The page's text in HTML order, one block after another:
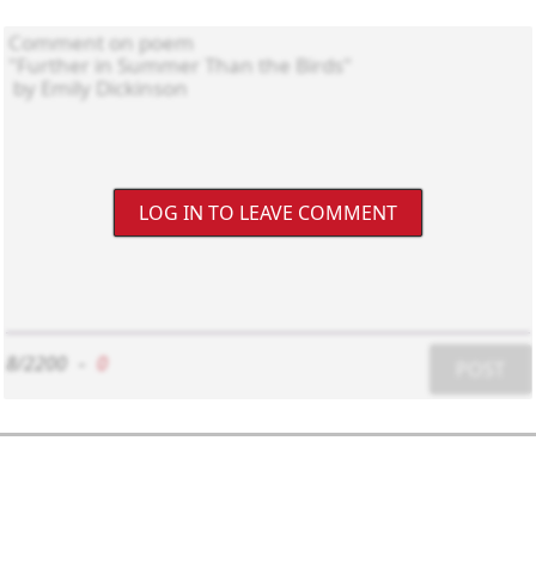
LOG IN TO LEAVE COMMENT
8/2200 0